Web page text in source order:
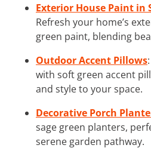
Exterior House Paint in
Refresh your home’s
green paint, blending
Outdoor Accent Pillows
with soft green accent
and style to your space.
Decorative Porch
sage green planters,
serene garden pathway.